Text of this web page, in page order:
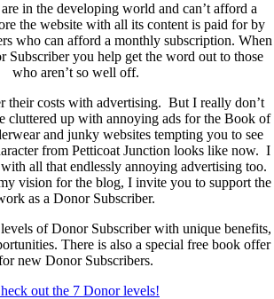
in the developing world and can’t afford a
the website with all its content is paid for by
who can afford a monthly subscription. When
Subscriber you help get the word out to those
who aren’t so well off.
their costs with advertising. But I really don’t
cluttered up with annoying ads for the Book of
and junky websites tempting you to see
from Petticoat Junction looks like now. I
all that endlessly annoying advertising too.
vision for the blog, I invite you to support the
as a Donor Subscriber.
of Donor Subscriber with unique benefits,
There is also a special free book offer
new Donor Subscribers.
out the 7 Donor levels!